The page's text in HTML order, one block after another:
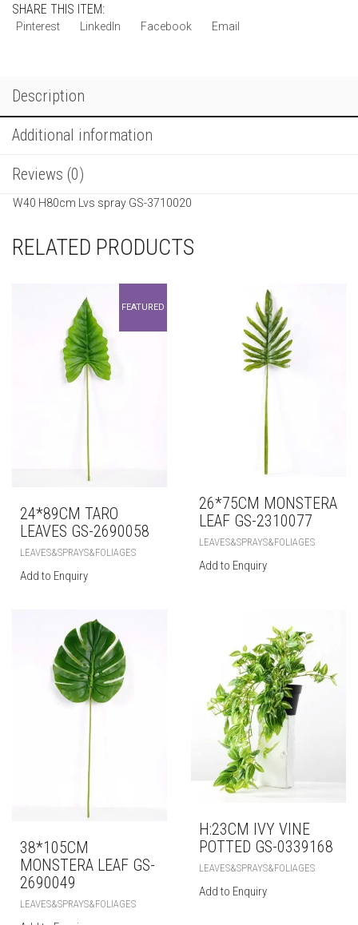
SHARE THIS ITEM:
Pinterest LinkedIn Facebook Email
Description
Additional information
Reviews (0)
W40 H80cm Lvs spray GS-3710020
RELATED PRODUCTS
FEATURED
24*89CM TARO
LEAVES GS-2690058
LEAVES&SPRAYS&FOLIAGES
Add to Enquiry
26*75CM MONSTERA
LEAF GS-2310077
LEAVES&SPRAYS&FOLIAGES
Add to Enquiry
38*105CM
MONSTERA LEAF GS-
2690049
LEAVES&SPRAYS&FOLIAGES
H:23CM IVY VINE
POTTED GS-0339168
LEAVES&SPRAYS&FOLIAGES
Add to Enquiry